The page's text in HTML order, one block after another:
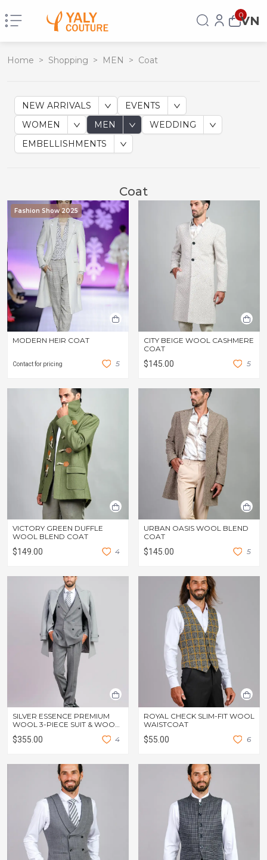
0VN
Home > Shopping > MEN > Coat
NEW ARRIVALS
EVENTS
WOMEN
MEN
WEDDING
EMBELLISHMENTS
Coat
Fashion Show 2025
MODERN HEIR COAT
Contact for pricing 5
CITY BEIGE WOOL CASHMERE
COAT
$145.00 5
VICTORY GREEN DUFFLE
WOOL BLEND COAT
$149.00 4
URBAN OASIS WOOL BLEND
COAT
$145.00 5
SILVER ESSENCE PREMIUM
WOOL 3-PIECE SUIT & WOOL
OVERCOAT
$355.00 4
ROYAL CHECK SLIM-FIT WOOL
WAISTCOAT
$55.00 6